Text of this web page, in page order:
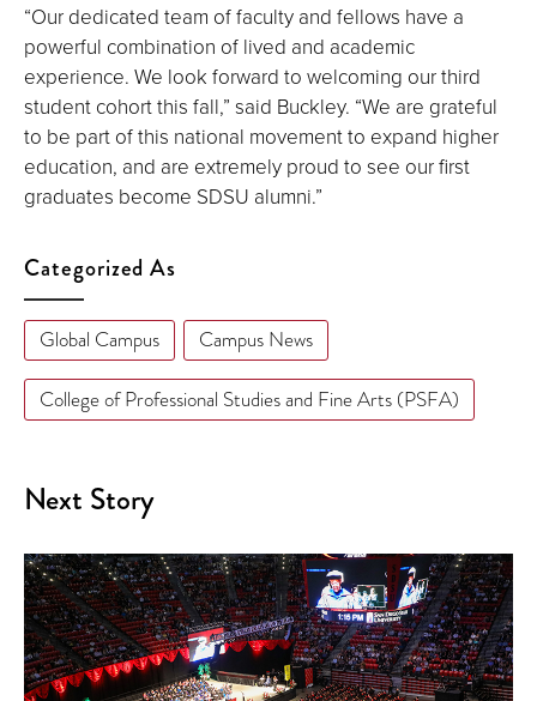
“Our dedicated team of faculty and fellows have a
powerful combination of lived and academic
experience. We look forward to welcoming our third
student cohort this fall,” said Buckley. “We are grateful
to be part of this national movement to expand higher
education, and are extremely proud to see our first
graduates become SDSU alumni.”
Categorized As
Global Campus Campus News
College of Professional Studies and Fine Arts (PSFA)
Next Story